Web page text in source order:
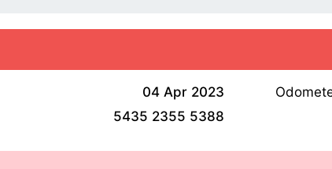
04 Apr 2023
5435 2355 5388